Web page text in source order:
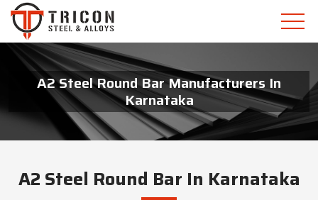
A2 Steel Round Bar Manufacturers In
Karnataka
A2 Steel Round Bar In Karnataka